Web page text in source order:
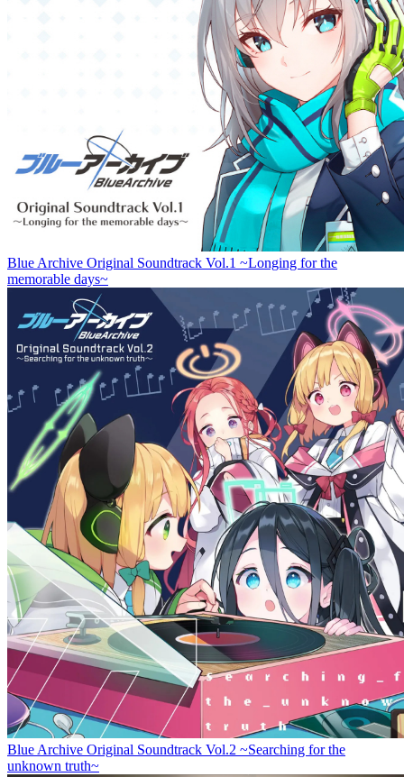
Blue Archive Original Soundtrack Vol.1 ~Longing for the
memorable days~
Blue Archive Original Soundtrack Vol.2 ~Searching for the
unknown truth~